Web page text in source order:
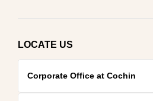
LOCATE US
Corporate Office at Cochin